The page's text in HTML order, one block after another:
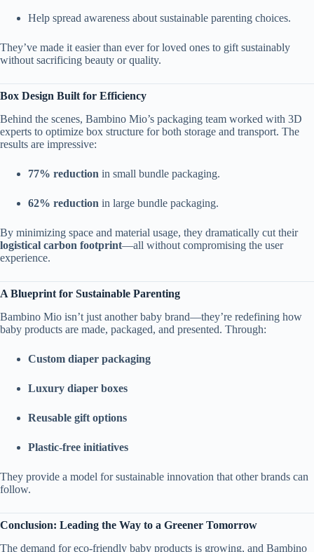
Help spread awareness about sustainable parenting choices.
They’ve made it easier than ever for loved ones to gift sustainably
without sacrificing beauty or quality.
Box Design Built for Efficiency
Behind the scenes, Bambino Mio’s packaging team worked with 3D
experts to optimize box structure for both storage and transport. The
results are impressive:
77% reduction in small bundle packaging.
62% reduction in large bundle packaging.
By minimizing space and material usage, they dramatically cut their
logistical carbon footprint—all without compromising the user
experience.
A Blueprint for Sustainable Parenting
Bambino Mio isn’t just another baby brand—they’re redefining how
baby products are made, packaged, and presented. Through:
Custom diaper packaging
Luxury diaper boxes
Reusable gift options
Plastic-free initiatives
They provide a model for sustainable innovation that other brands can
follow.
Conclusion: Leading the Way to a Greener Tomorrow
The demand for eco-friendly baby products is growing, and Bambino